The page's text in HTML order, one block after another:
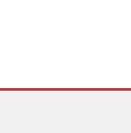
Association